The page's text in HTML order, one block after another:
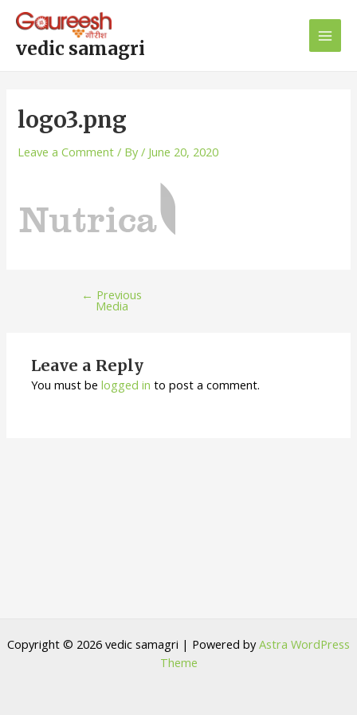
content
vedic samagri
Main
logo3.png
Leave a Comment / By/ June 20, 2020
navigation
← Previous
Media
Leave a Reply
You must belogged in to post a comment.
Copyright © 2026 vedic samagri | Powered byAstra WordPress
Theme